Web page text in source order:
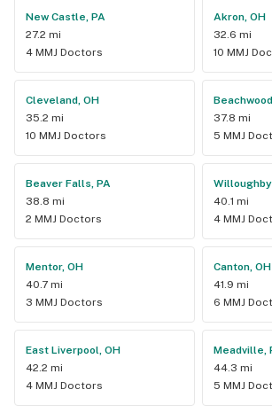
New Castle, PA
27.2 mi
4 MMJ Doctors
Akron, OH
32.6 mi
10 MMJ
Cleveland, OH
35.2 mi
10 MMJ Doctors
37.8 mi
5 MMJ
Beaver Falls, PA
38.8 mi
2 MMJ Doctors
40.1 mi
4 MMJ
Mentor, OH
40.7 mi
3 MMJ Doctors
Canton, OH
41.9 mi
6 MMJ
East Liverpool, OH
42.2 mi
4 MMJ Doctors
Meadville,
44.3 mi
5 MMJ